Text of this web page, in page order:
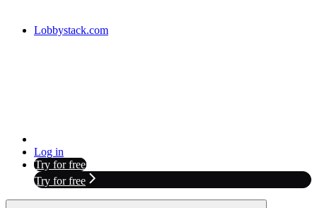
Lobbystack.com
Log in
Try for free
Try for free